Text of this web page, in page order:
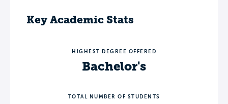
Key Academic Stats
HIGHEST DEGREE OFFERED
Bachelor's
TOTAL NUMBER OF STUDENTS